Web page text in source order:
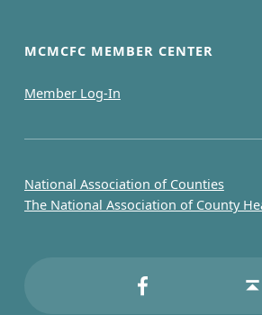
MCMCFC MEMBER CENTER
Member Log-In
National Association of Counties
The National Association of County